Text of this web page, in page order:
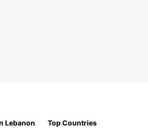
Lebanon
Top Countries